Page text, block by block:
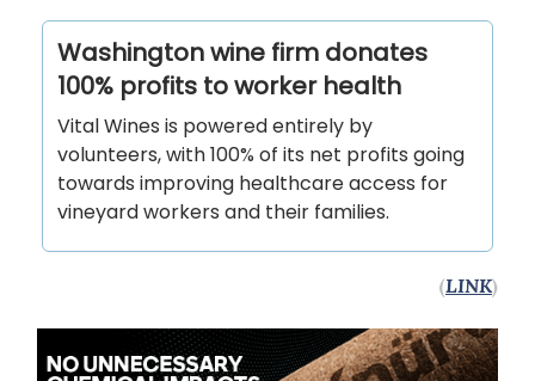
Washington wine firm donates
100% profits to worker health
Vital Wines is powered entirely by
volunteers, with 100% of its net profits going
towards improving healthcare access for
vineyard workers and their families.
(LINK)